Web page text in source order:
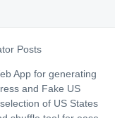
Posts
App for generating
and Fake US
of US States